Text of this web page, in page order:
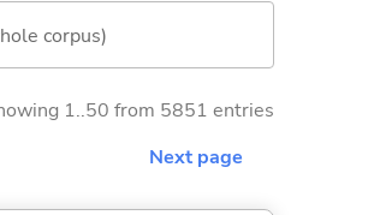
corpus)
1..50 from 5851 entries
Next page